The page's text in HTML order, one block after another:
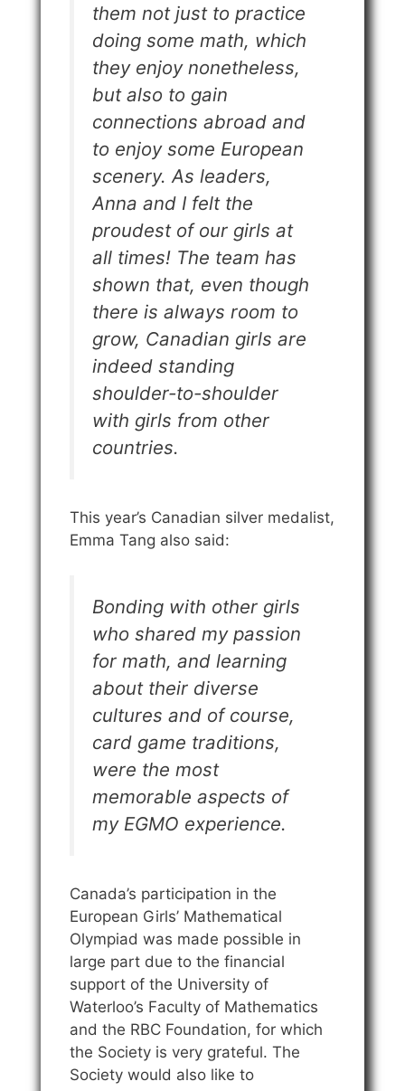
them not just to practice
doing some math, which
they enjoy nonetheless,
but also to gain
connections abroad and
to enjoy some European
scenery. As leaders,
Anna and I felt the
proudest of our girls at
all times! The team has
shown that, even though
there is always room to
grow, Canadian girls are
indeed standing
shoulder-to-shoulder
with girls from other
countries.
This year’s Canadian silver medalist,
Emma Tang also said:
Bonding with other girls
who shared my passion
for math, and learning
about their diverse
cultures and of course,
card game traditions,
were the most
memorable aspects of
my EGMO experience.
Canada’s participation in the
European Girls’ Mathematical
Olympiad was made possible in
large part due to the financial
support of the University of
Waterloo’s Faculty of Mathematics
and the RBC Foundation, for which
the Society is very grateful. The
Society would also like to